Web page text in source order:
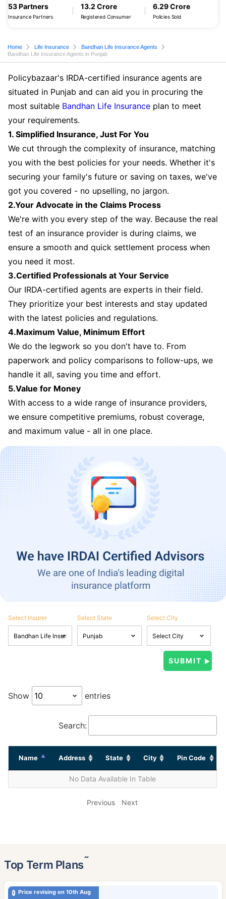
53 Partners
Insurance Partners
13.2 Crore
Registered Consumer
6.29 Crore
Policies Sold
Home Life Insurance
Bandhan Life Insurance Agents
Bandhan Life Insurance Agents in Punjab
Policybazaar's IRDA-certified insurance agents are
situated in Punjab and can aid you in procuring the
most suitable Bandhan Life Insurance plan to meet
your requirements.
1. Simplified Insurance, Just For You
We cut through the complexity of insurance, matching
you with the best policies for your needs. Whether it's
securing your family's future or saving on taxes, we've
got you covered - no upselling, no jargon.
2.Your Advocate in the Claims Process
We're with you every step of the way. Because the real
test of an insurance provider is during claims, we
ensure a smooth and quick settlement process when
you need it most.
3.Certified Professionals at Your Service
Our IRDA-certified agents are experts in their field.
They prioritize your best interests and stay updated
with the latest policies and regulations.
4.Maximum Value, Minimum Effort
We do the legwork so you don't have to. From
paperwork and policy comparisons to follow-ups, we
handle it all, saving you time and effort.
5.Value for Money
With access to a wide range of insurance providers,
we ensure competitive premiums, robust coverage,
and maximum value - all in one place.
Select Insurer Select State Select City
Show entries
Search:
Name Address State City Pin Code
No Data Available In Table
Previous Next
Top Term Plans˜
Price revising on 10th Aug